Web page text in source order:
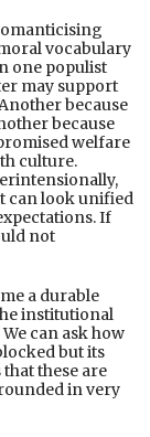
vocabulary
one populist
may support
because
because
welfare
culture.
can look unified
If
not
a durable
institutional
can ask how
but its
these are
in very